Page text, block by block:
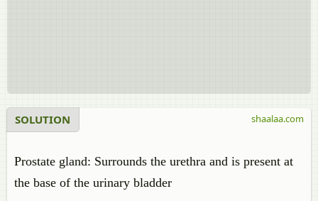
SOLUTION
Prostate gland: Surrounds the urethra and is present at
the base of the urinary bladder
shaalaa.com